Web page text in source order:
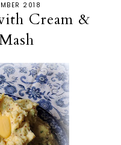
2018
Cream &